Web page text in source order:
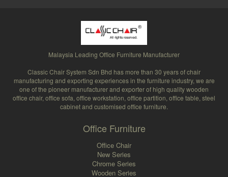
Malaysia Leading Office Furniture Manufacturer
Classic Chair System Sdn Bhd has more than 30 years of chair
manufacturing and exporting experiences in the furniture industry, we are
one of the pioneer manufacturer and exporter of high quality wooden
office chair, office sofa, office workstation, office partition, office table, steel
cabinet and customised office furniture.
Office Furniture
Office Chair
New Series
Chrome Series
Wooden Series